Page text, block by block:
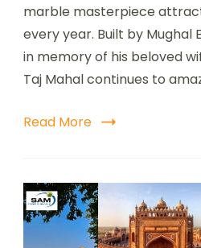
marble masterpiece
every year. Built by Mughal
in memory of his beloved
Taj Mahal continues to
Read More